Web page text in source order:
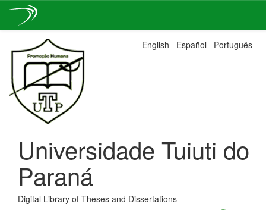
navigation
English Español Português
Universidade Tuiuti do
Paraná
Digital Library of Theses and Dissertations